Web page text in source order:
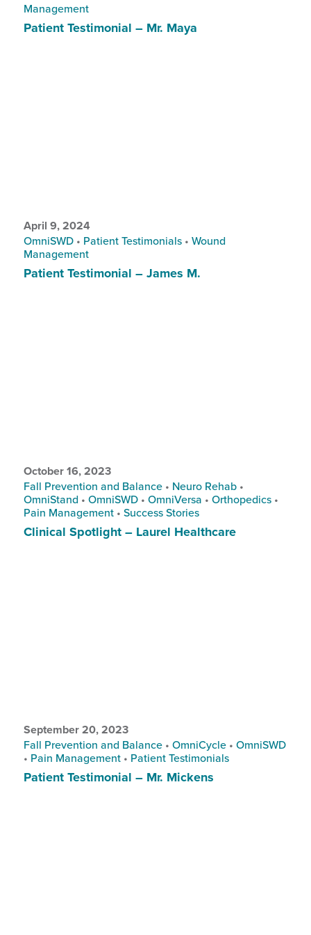
Management
Patient Testimonial – Mr. Maya
April 9, 2024
OmniSWD • Patient Testimonials • Wound
Management
Patient Testimonial – James M.
October 16, 2023
Fall Prevention and Balance • Neuro Rehab •
OmniStand • OmniSWD • OmniVersa • Orthopedics •
Pain Management • Success Stories
Clinical Spotlight – Laurel Healthcare
September 20, 2023
Fall Prevention and Balance • OmniCycle • OmniSWD
• Pain Management • Patient Testimonials
Patient Testimonial – Mr. Mickens